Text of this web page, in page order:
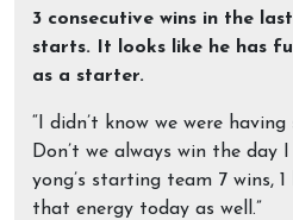
3 consecutive wins in the
starts. It looks like he has
as a starter.
“I didn’t know we were
Don’t we always win the day
yong’s starting team 7 wins,
that energy today as well.”